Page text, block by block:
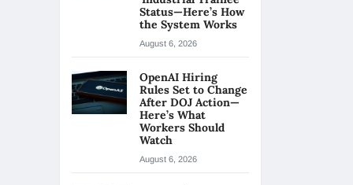
Status—Here’s How
the System Works
August 6, 2026
OpenAI Hiring
Rules Set to Change
After DOJ Action—
Here’s What
Workers Should
Watch
August 6, 2026